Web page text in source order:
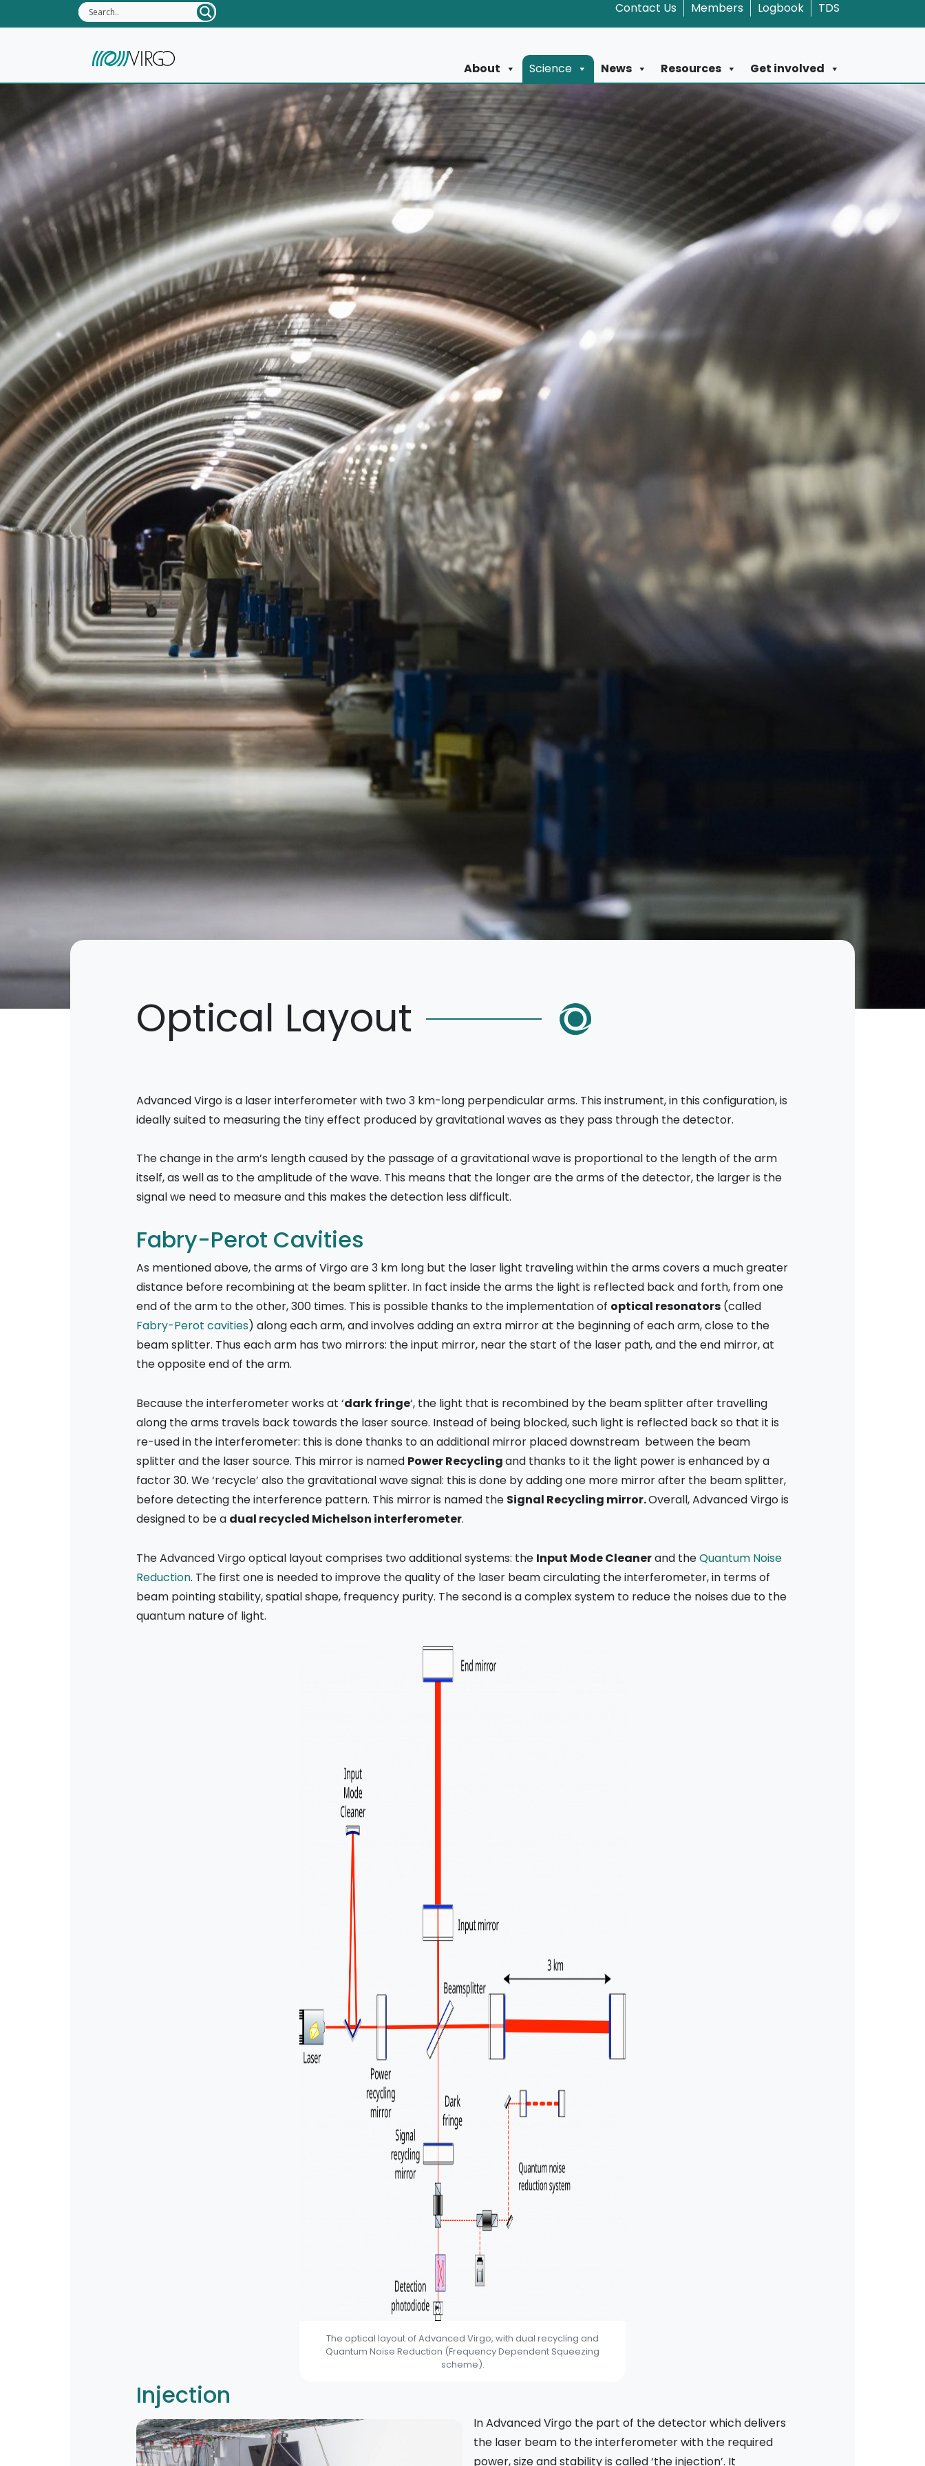
Contact Us Members Logbook TDS
About Science News Resources Get involved
Optical Layout
Advanced Virgo is a laser interferometer with two 3 km-long perpendicular arms. This instrument, in this configuration, is
ideally suited to measuring the tiny effect produced by gravitational waves as they pass through the detector.
The change in the arm’s length caused by the passage of a gravitational wave is proportional to the length of the arm
itself, as well as to the amplitude of the wave. This means that the longer are the arms of the detector, the larger is the
signal we need to measure and this makes the detection less difficult.
Fabry-Perot Cavities
As mentioned above, the arms of Virgo are 3 km long but the laser light traveling within the arms covers a much greater
distance before recombining at the beam splitter. In fact inside the arms the light is reflected back and forth, from one
end of the arm to the other, 300 times. This is possible thanks to the implementation of optical resonators (called
Fabry-Perot cavities) along each arm, and involves adding an extra mirror at the beginning of each arm, close to the
beam splitter. Thus each arm has two mirrors: the input mirror, near the start of the laser path, and the end mirror, at
the opposite end of the arm.
Because the interferometer works at ‘dark fringe‘, the light that is recombined by the beam splitter after travelling
along the arms travels back towards the laser source. Instead of being blocked, such light is reflected back so that it is
re-used in the interferometer: this is done thanks to an additional mirror placed downstream between the beam
splitter and the laser source. This mirror is named Power Recyclingand thanks to it the light power is enhanced by a
factor 30. We ‘recycle’ also the gravitational wave signal: this is done by adding one more mirror after the beam splitter,
before detecting the interference pattern. This mirror is named the Signal Recycling mirror.Overall, Advanced Virgo is
designed to be a dual recycled Michelson interferometer.
The Advanced Virgo optical layout comprises two additional systems: the Input Mode Cleanerand theQuantum Noise
Reduction. The first one is needed to improve the quality of the laser beam circulating the interferometer, in terms of
beam pointing stability, spatial shape, frequency purity. The second is a complex system to reduce the noises due to the
quantum nature of light.
The optical layout of Advanced Virgo, with dual recycling and
Quantum Noise Reduction (Frequency Dependent Squeezing
scheme).
Injection
In Advanced Virgo the part of the detector which delivers
the laser beam to the interferometer with the required
power, size and stability is called ‘the injection’. It